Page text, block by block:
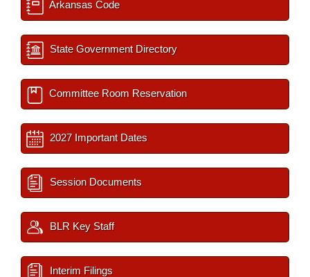
Arkansas Code
State Government Directory
Committee Room Reservation
2027 Important Dates
Session Documents
BLR Key Staff
Interim Filings